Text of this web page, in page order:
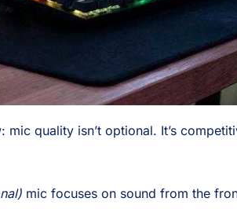
quality isn’t optional. It’s
mic focuses on sound from the